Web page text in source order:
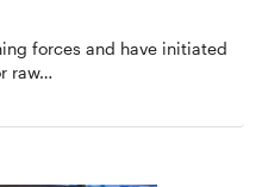
forces and have initiated
raw…